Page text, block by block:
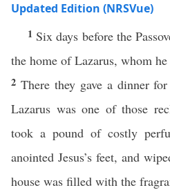
Updated Edition (NRSVue)
1 Six days before the
the home of Lazarus, whom
2 There they gave a dinner
Lazarus was one of those
took a pound of costly
anointed Jesus’s feet, and
house was filled with the